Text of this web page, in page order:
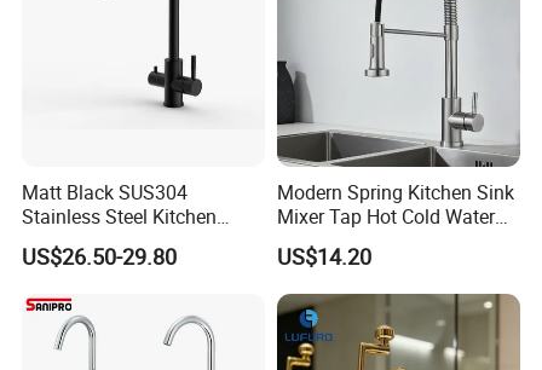
Matt Black SUS304
Stainless Steel Kitchen
Drink Water Tap Purified
Water Kitchen Faucet
US$26.50-29.80
Modern Spring Kitchen Sink
Mixer Tap Hot Cold Water
Kitchen Faucet with 360°
Rotating Sprayer
US$14.20